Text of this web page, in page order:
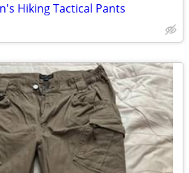
Hiking Tactical Pants